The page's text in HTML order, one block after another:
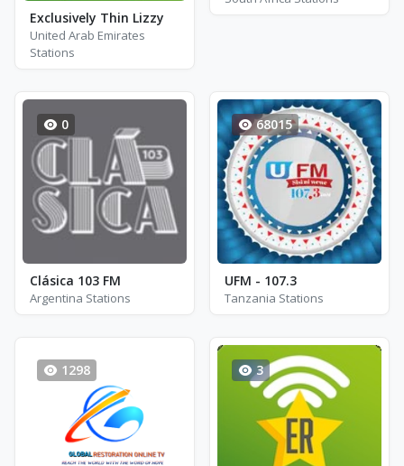
Exclusively Thin Lizzy
United Arab Emirates
Stations
0
Clásica 103 FM
Argentina Stations
68015
UFM - 107.3
Tanzania Stations
1298 3